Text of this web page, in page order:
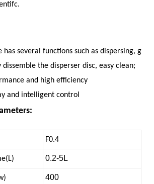
several functions such as dispersing,
the disperser disc, easy clean;
and high efficiency
and intelligent control
F0.4
0.2-5L
400